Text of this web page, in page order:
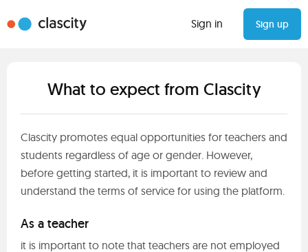
Sign in Sign up
What to expect from Clascity
Clascity promotes equal opportunities for teachers and
students regardless of age or gender. However,
before getting started, it is important to review and
understand the terms of service for using the platform.
As a teacher
it is important to note that teachers are not employed